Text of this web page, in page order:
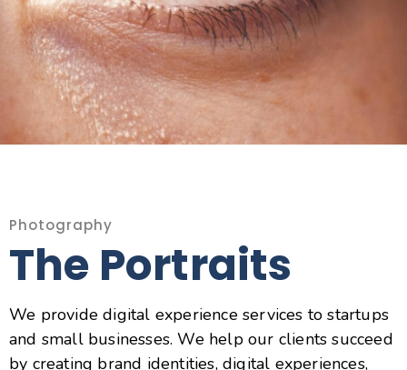
Photography
The Portraits
We provide digital experience services to startups
and small businesses. We help our clients succeed
by creating brand identities, digital experiences,